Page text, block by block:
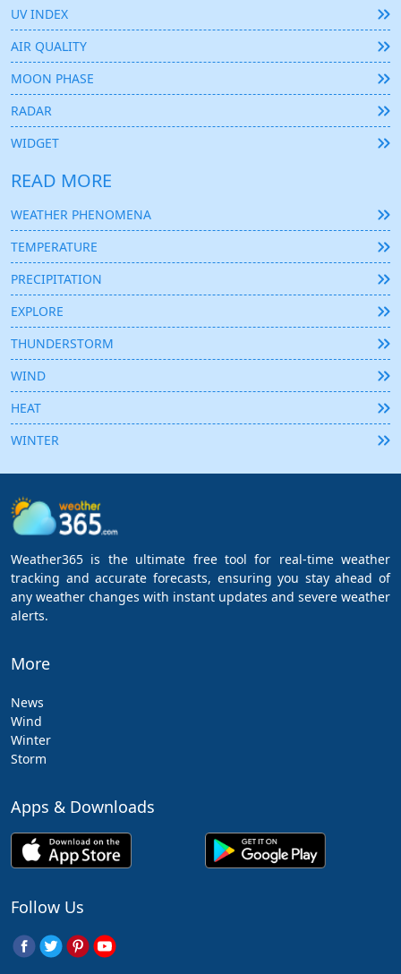
UV INDEX
AIR QUALITY
MOON PHASE
RADAR
WIDGET
READ MORE
WEATHER PHENOMENA
TEMPERATURE
PRECIPITATION
EXPLORE
THUNDERSTORM
WIND
HEAT
WINTER
Weather365 is the ultimate free tool for real-time weather
tracking and accurate forecasts, ensuring you stay ahead of
any weather changes with instant updates and severe weather
alerts.
More
News
Wind
Winter
Storm
Apps & Downloads
Follow Us